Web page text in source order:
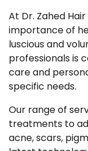
At Dr. Zahed
importance of
luscious and
professionals is
care and
specific needs.
Our range of
treatments to
acne, scars,